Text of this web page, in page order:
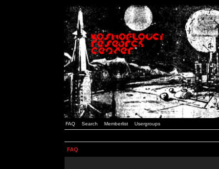
FAQ Search Memberlist Usergroups
FAQ